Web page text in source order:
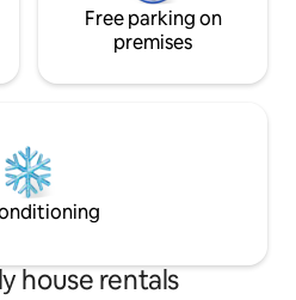
Free parking on
premises
house rentals